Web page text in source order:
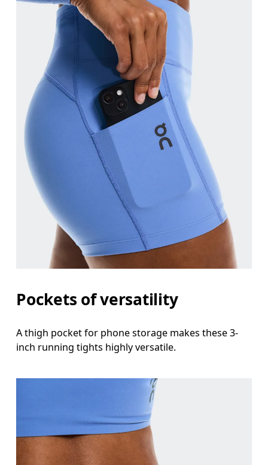
Measure around the natural waistline, which is
Hip
Measure around the fullest part of the hip.
Stand with feet shoulder-width apart. Measure
Inseam
Pockets of versatility
A thigh pocket for phone storage makes these 3-
inch running tights highly versatile.